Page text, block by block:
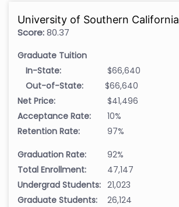
University of Southern California
Score:80.37
Graduate Tuition
In-State:
$66,640
Out-of-State:
$66,640
Net Price:
$41,496
Acceptance Rate:
10%
Retention Rate:
97%
Graduation Rate:
92%
Total Enrollment:
47,147
Undergrad Students: 21,023
Graduate Students:
26,124